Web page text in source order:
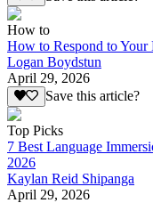
How to
How to Respond to Your
Logan Boydstun
April 29, 2026
Save this article?
Top Picks
7 Best Language
2026
Kaylan Reid Shipanga
April 29, 2026